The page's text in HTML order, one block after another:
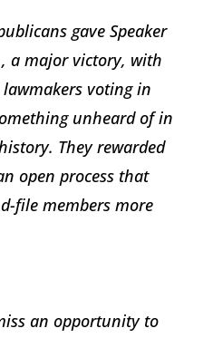
gave Speaker
a major victory, with
voting in
unheard of in
They rewarded
open process that
file members more
an opportunity to